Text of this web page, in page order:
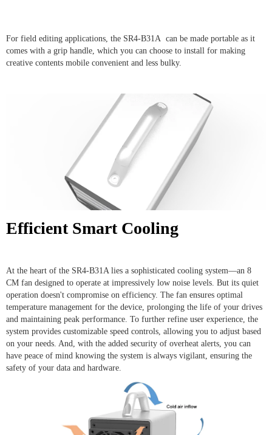
For field editing applications, the SR4-B31A can be made portable as it
comes with a grip handle, which you can choose to install for making
creative contents mobile convenient and less bulky.
Efficient Smart Cooling
At the heart of the SR4-B31A lies a sophisticated cooling system—an 8
CM fan designed to operate at impressively low noise levels. But its quiet
operation doesn't compromise on efficiency. The fan ensures optimal
temperature management for the device, prolonging the life of your drives
and maintaining peak performance. To further refine user experience, the
system provides customizable speed controls, allowing you to adjust based
on your needs. And, with the added security of overheat alerts, you can
have peace of mind knowing the system is always vigilant, ensuring the
safety of your data and hardware.